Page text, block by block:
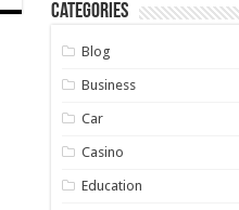
Categories
Blog
Business
Car
Casino
Education